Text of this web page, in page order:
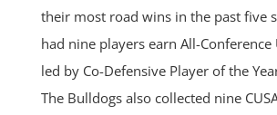
their most road wins in the past five
had nine players earn All-Conference
led by Co-Defensive Player of the
The Bulldogs also collected nine